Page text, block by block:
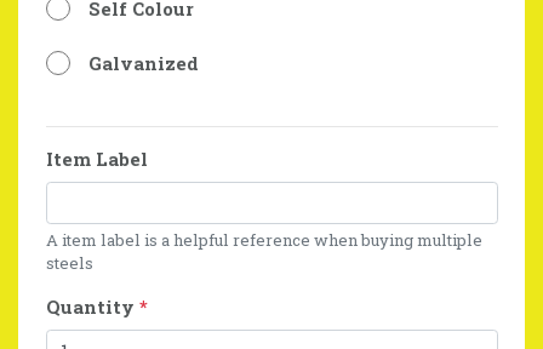
Self Colour
Galvanized
Item Label
A item label is a helpful reference when buying multiple
steels
Quantity *